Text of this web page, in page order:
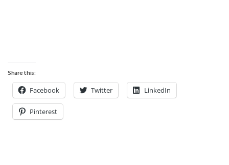
Share this:
Facebook Twitter LinkedIn
Pinterest